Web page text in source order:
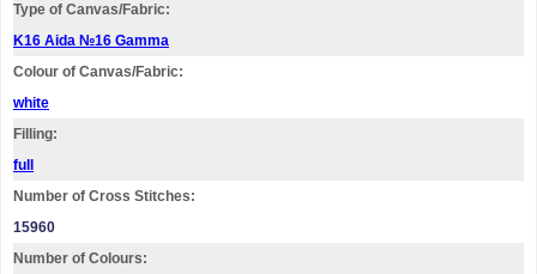
Type of Canvas/Fabric:
K16 Aida №16 Gamma
Colour of Canvas/Fabric:
white
Filling:
full
Number of Cross Stitches:
15960
Number of Colours: